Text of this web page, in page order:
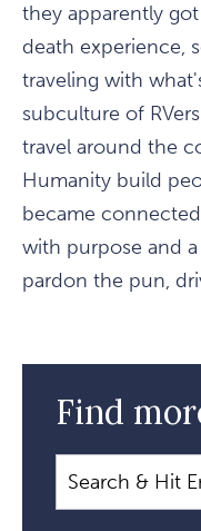
they apparently
death experience,
traveling with
subculture of
travel around the
Humanity build
became
with purpose and
pardon the pun,
Find
Search